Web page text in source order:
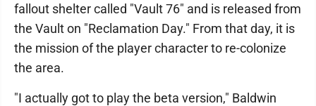
fallout shelter called "Vault 76" and is released from
the Vault on "Reclamation Day." From that day, it is
the mission of the player character to re-colonize
the area.
"I actually got to play the beta version," Baldwin